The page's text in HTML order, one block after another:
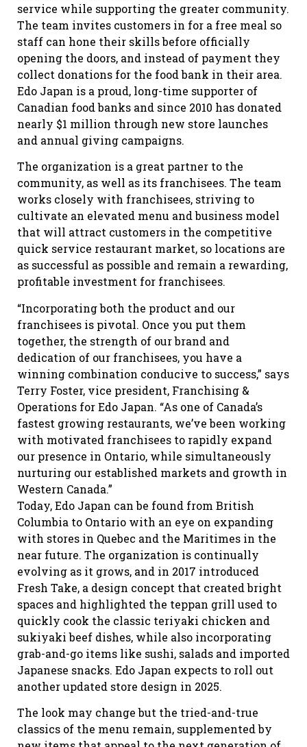
service while supporting the greater community.
The team invites customers in for a free meal so
staff can hone their skills before officially
opening the doors, and instead of payment they
collect donations for the food bank in their area.
Edo Japan is a proud, long-time supporter of
Canadian food banks and since 2010 has donated
nearly $1 million through new store launches
and annual giving campaigns.
The organization is a great partner to the
community, as well as its franchisees. The team
works closely with franchisees, striving to
cultivate an elevated menu and business model
that will attract customers in the competitive
quick service restaurant market, so locations are
as successful as possible and remain a rewarding,
profitable investment for franchisees.
“Incorporating both the product and our
franchisees is pivotal. Once you put them
together, the strength of our brand and
dedication of our franchisees, you have a
winning combination conducive to success,” says
Terry Foster, vice president, Franchising &
Operations for Edo Japan. “As one of Canada’s
fastest growing restaurants, we’ve been working
with motivated franchisees to rapidly expand
our presence in Ontario, while simultaneously
nurturing our established markets and growth in
Western Canada.”
Today, Edo Japan can be found from British
Columbia to Ontario with an eye on expanding
with stores in Quebec and the Maritimes in the
near future. The organization is continually
evolving as it grows, and in 2017 introduced
Fresh Take, a design concept that created bright
spaces and highlighted the teppan grill used to
quickly cook the classic teriyaki chicken and
sukiyaki beef dishes, while also incorporating
grab-and-go items like sushi, salads and imported
Japanese snacks. Edo Japan expects to roll out
another updated store design in 2025.
The look may change but the tried-and-true
classics of the menu remain, supplemented by